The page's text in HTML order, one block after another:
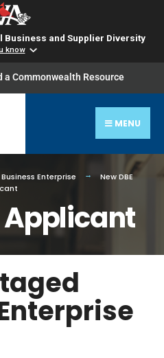
Business and Supplier Diversity
know
translation, please ensure
a Commonwealth Resource
MENU
Enterprise
New DBE
Applicant